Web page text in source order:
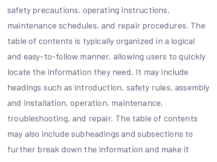
safety precautions, operating instructions,
maintenance schedules, and repair procedures. The
table of contents is typically organized in a logical
and easy-to-follow manner, allowing users to quickly
locate the information they need. It may include
headings such as introduction, safety rules, assembly
and installation, operation, maintenance,
troubleshooting, and repair. The table of contents
may also include subheadings and subsections to
further break down the information and make it